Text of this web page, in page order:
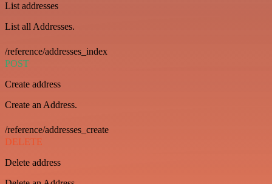
List addresses
List all Addresses.
/reference/addresses_index
POST
Create address
Create an Address.
/reference/addresses_create
DELETE
Delete address